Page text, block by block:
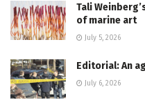
Tali
of marine art
July 5, 2026
Editorial: An
July 6, 2026